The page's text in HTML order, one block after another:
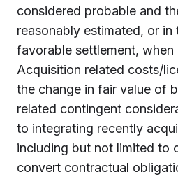
considered probable and
reasonably estimated, or in
favorable settlement, when
Acquisition related costs/
the change in fair value of
related contingent
to integrating recently
including but not limited to
convert contractual